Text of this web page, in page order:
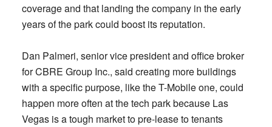
coverage and that landing the company in the early
years of the park could boost its reputation.
Dan Palmeri, senior vice president and office broker
for CBRE Group Inc., said creating more buildings
with a specific purpose, like the T-Mobile one, could
happen more often at the tech park because Las
Vegas is a tough market to pre-lease to tenants